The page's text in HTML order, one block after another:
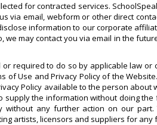
for contracted services.
via email, webform or other direct
information to our corporate
may contact you via email in the
required to do so by applicable law
Use and Privacy Policy of the
Policy available to the person
supply the information without doing
any further action on our
artists, licensors and suppliers for